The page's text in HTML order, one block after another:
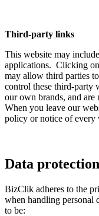
Third-party links
This website may
applications. Clicking
may allow third parties
control these third-party
our own brands, and are
When you leave our
policy or notice of every
Data
BizClik adheres to the
when handling personal
to be: